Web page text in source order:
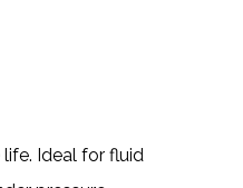
Ideal for fluid